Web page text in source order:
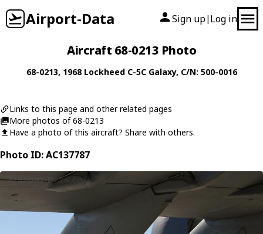
Airport-Data Sign up| Log in
Aircraft 68-0213 Photo
68-0213, 1968 Lockheed C-5C Galaxy, C/N: 500-0016
Links to this page and other related pages
More photos of 68-0213
Have a photo of this aircraft? Share with others.
Photo ID: AC137787